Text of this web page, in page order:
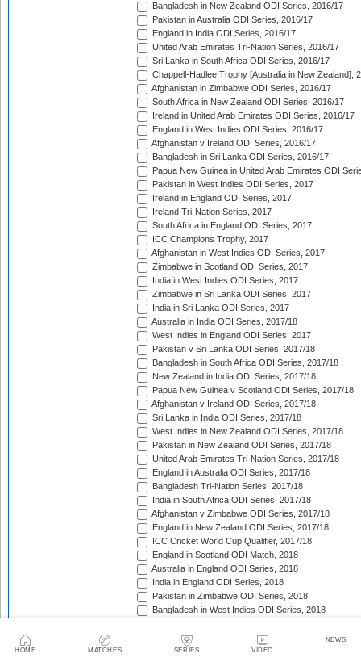
HOME MATCHES SERIES VIDEO
NEWS
Bangladesh in New Zealand ODI Series, 2016/17
Pakistan in Australia ODI Series, 2016/17
England in India ODI Series, 2016/17
United Arab Emirates Tri-Nation Series, 2016/17
Sri Lanka in South Africa ODI Series, 2016/17
Chappell-Hadlee Trophy [Australia in New Zealand],
Afghanistan in Zimbabwe ODI Series, 2016/17
South Africa in New Zealand ODI Series, 2016/17
Ireland in United Arab Emirates ODI Series, 2016/17
England in West Indies ODI Series, 2016/17
Afghanistan v Ireland ODI Series, 2016/17
Bangladesh in Sri Lanka ODI Series, 2016/17
Papua New Guinea in United Arab Emirates ODI
Pakistan in West Indies ODI Series, 2017
Ireland in England ODI Series, 2017
Ireland Tri-Nation Series, 2017
South Africa in England ODI Series, 2017
ICC Champions Trophy, 2017
Afghanistan in West Indies ODI Series, 2017
Zimbabwe in Scotland ODI Series, 2017
India in West Indies ODI Series, 2017
Zimbabwe in Sri Lanka ODI Series, 2017
India in Sri Lanka ODI Series, 2017
Australia in India ODI Series, 2017/18
West Indies in England ODI Series, 2017
Pakistan v Sri Lanka ODI Series, 2017/18
Bangladesh in South Africa ODI Series, 2017/18
New Zealand in India ODI Series, 2017/18
Papua New Guinea v Scotland ODI Series, 2017/18
Afghanistan v Ireland ODI Series, 2017/18
Sri Lanka in India ODI Series, 2017/18
West Indies in New Zealand ODI Series, 2017/18
Pakistan in New Zealand ODI Series, 2017/18
United Arab Emirates Tri-Nation Series, 2017/18
England in Australia ODI Series, 2017/18
Bangladesh Tri-Nation Series, 2017/18
India in South Africa ODI Series, 2017/18
Afghanistan v Zimbabwe ODI Series, 2017/18
England in New Zealand ODI Series, 2017/18
ICC Cricket World Cup Qualifier, 2017/18
England in Scotland ODI Match, 2018
Australia in England ODI Series, 2018
India in England ODI Series, 2018
Pakistan in Zimbabwe ODI Series, 2018
Bangladesh in West Indies ODI Series, 2018
Nepal in Netherlands ODI Series, 2018
Afghanistan in Ireland ODI Series, 2018